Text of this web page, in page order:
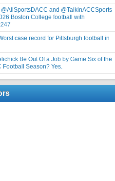
@AllSportsDACC and @TalkinACCSports
Boston College football with
case record for Pittsburgh football in
Be Out Of a Job by Game Six of the
Football Season? Yes.